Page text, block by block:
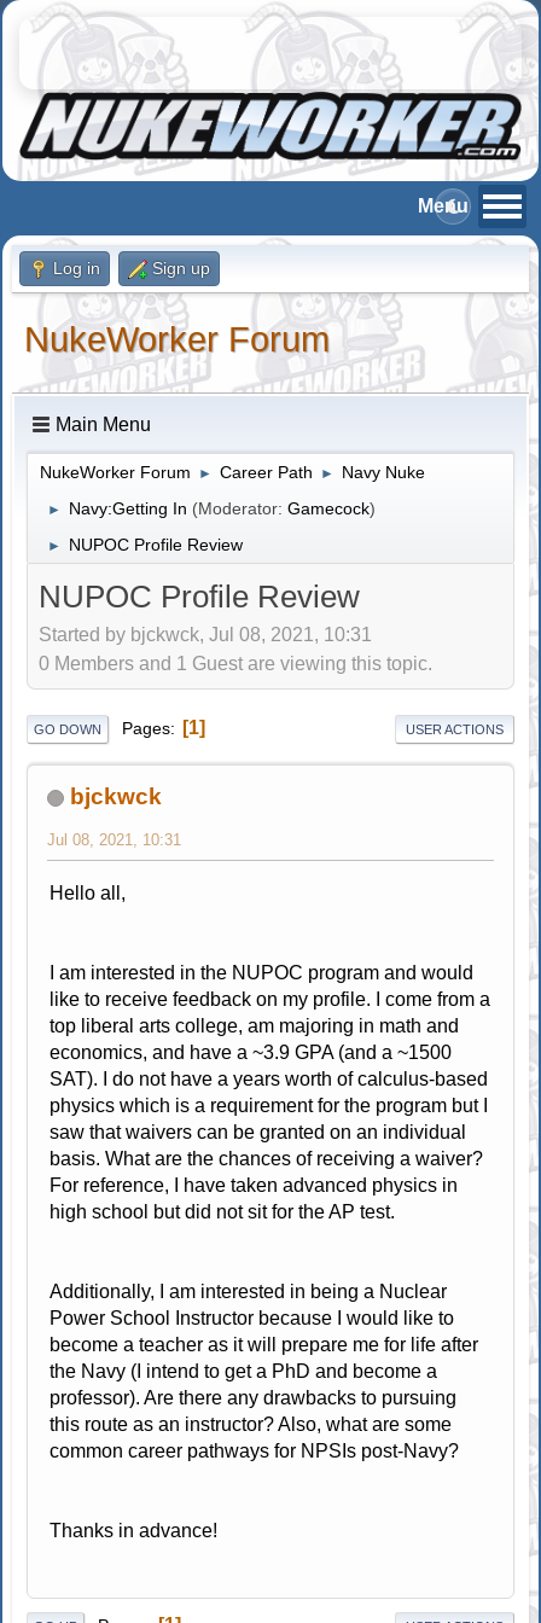
Log in Sign up
NukeWorker Forum
Main Menu
NukeWorker Forum ► Career Path ► Navy Nuke
► Navy:Getting In (Moderator:Gamecock)
► NUPOC Profile Review
NUPOC Profile Review
Started by bjckwck, Jul 08, 2021, 10:31
0 Members and 1 Guest are viewing this topic.
GO DOWN Pages 1 USER ACTIONS
bjckwck
Jul 08, 2021, 10:31
Hello all,
I am interested in the NUPOC program and would
like to receive feedback on my profile. I come from a
top liberal arts college, am majoring in math and
economics, and have a ~3.9 GPA (and a ~1500
SAT). I do not have a years worth of calculus-based
physics which is a requirement for the program but I
saw that waivers can be granted on an individual
basis. What are the chances of receiving a waiver?
For reference, I have taken advanced physics in
high school but did not sit for the AP test.
Additionally, I am interested in being a Nuclear
Power School Instructor because I would like to
become a teacher as it will prepare me for life after
the Navy (I intend to get a PhD and become a
professor). Are there any drawbacks to pursuing
this route as an instructor? Also, what are some
common career pathways for NPSIs post-Navy?
Thanks in advance!